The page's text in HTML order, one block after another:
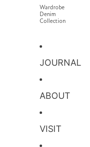
Wardrobe
Denim
Collection
JOURNAL
ABOUT
VISIT